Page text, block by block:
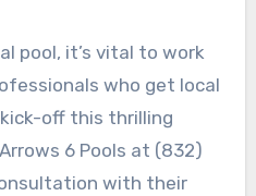
pool, it’s vital to work
who get local
off this thrilling
6 Pools at (832)
with their